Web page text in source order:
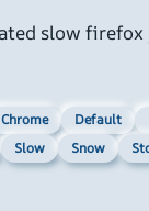
slow firefox
Chrome Default
Slow Snow